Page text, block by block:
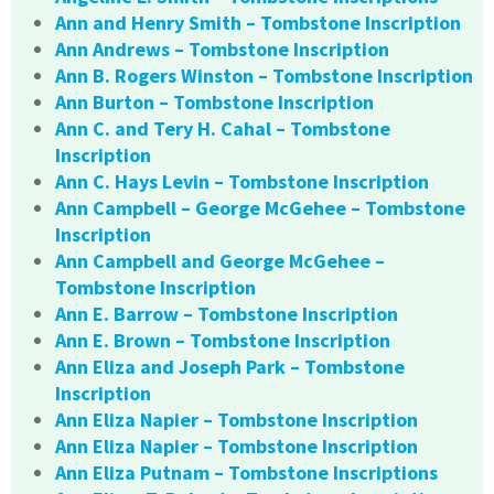
Ann and Henry Smith – Tombstone Inscription
Ann Andrews – Tombstone Inscription
Ann B. Rogers Winston – Tombstone Inscription
Ann Burton – Tombstone Inscription
Ann C. and Tery H. Cahal – Tombstone
Inscription
Ann C. Hays Levin – Tombstone Inscription
Ann Campbell – George McGehee – Tombstone
Inscription
Ann Campbell and George McGehee –
Tombstone Inscription
Ann E. Barrow – Tombstone Inscription
Ann E. Brown – Tombstone Inscription
Ann Eliza and Joseph Park – Tombstone
Inscription
Ann Eliza Napier – Tombstone Inscription
Ann Eliza Napier – Tombstone Inscription
Ann Eliza Putnam – Tombstone Inscriptions